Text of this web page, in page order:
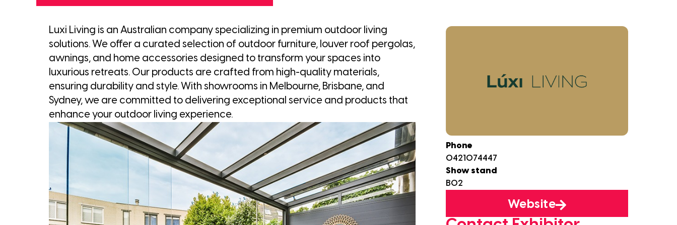
Luxi Living is an Australian company specializing in premium outdoor living
solutions. We offer a curated selection of outdoor furniture, louver roof pergolas,
awnings, and home accessories designed to transform your spaces into
luxurious retreats. Our products are crafted from high-quality materials,
ensuring durability and style. With showrooms in Melbourne, Brisbane, and
Sydney, we are committed to delivering exceptional service and products that
enhance your outdoor living experience.
Phone
0421074447
Show stand
B02
Website